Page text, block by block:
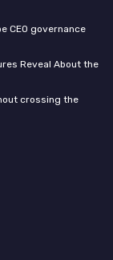
CEO governance
Reveal About the
crossing the